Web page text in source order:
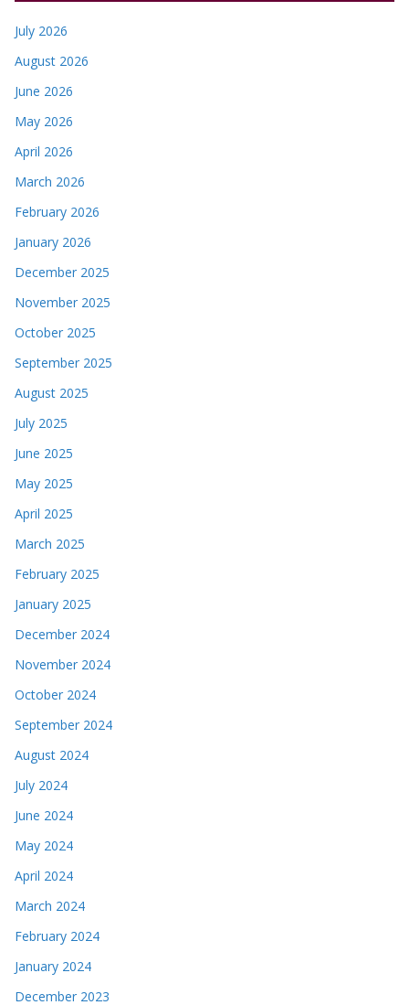
July 2026
August 2026
June 2026
May 2026
April 2026
March 2026
February 2026
January 2026
December 2025
November 2025
October 2025
September 2025
August 2025
July 2025
June 2025
May 2025
April 2025
March 2025
February 2025
January 2025
December 2024
November 2024
October 2024
September 2024
August 2024
July 2024
June 2024
May 2024
April 2024
March 2024
February 2024
January 2024
December 2023